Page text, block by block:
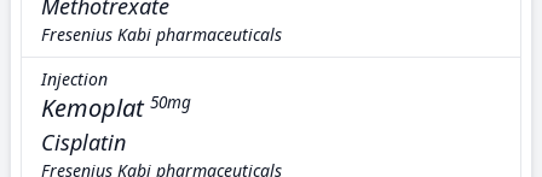
Methotrexate
Fresenius Kabi pharmaceuticals
Injection
Kemoplat 50mg
Cisplatin
Fresenius Kabi pharmaceuticals